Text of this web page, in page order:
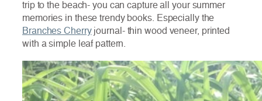
trip to the beach- you can capture all your summer
memories in these trendy books. Especially the
Branches Cherryjournal- thin wood veneer, printed
with a simple leaf pattern.